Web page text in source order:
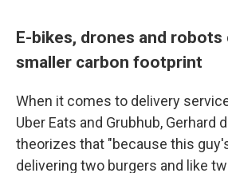
E-bikes, drones and robots
smaller carbon footprint
When it comes to delivery
Uber Eats and Grubhub, Gerhard
theorizes that "because this
delivering two burgers and like